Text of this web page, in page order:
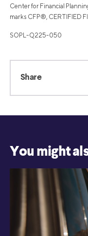
Center for Financial
marks CFP®, CERTIFIED
SOPL-Q225-050
Share